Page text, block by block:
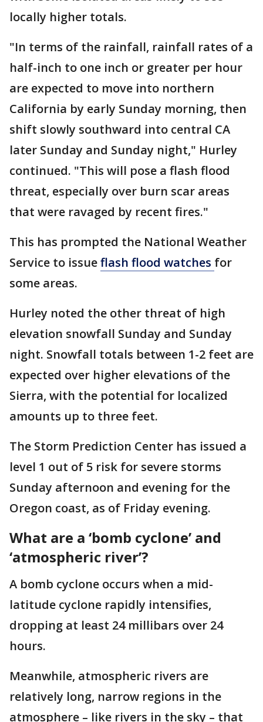
locally higher totals.
"In terms of the rainfall, rainfall rates of a
half-inch to one inch or greater per hour
are expected to move into northern
California by early Sunday morning, then
shift slowly southward into central CA
later Sunday and Sunday night," Hurley
continued. "This will pose a flash flood
threat, especially over burn scar areas
that were ravaged by recent fires."
This has prompted the National Weather
Service to issueflash flood watches for
some areas.
Hurley noted the other threat of high
elevation snowfall Sunday and Sunday
night. Snowfall totals between 1-2 feet are
expected over higher elevations of the
Sierra, with the potential for localized
amounts up to three feet.
The Storm Prediction Center has issued a
level 1 out of 5 risk for severe storms
Sunday afternoon and evening for the
Oregon coast, as of Friday evening.
What are a ‘bomb cyclone’ and
‘atmospheric river’?
A bomb cyclone occurs when a mid-
latitude cyclone rapidly intensifies,
dropping at least 24 millibars over 24
hours.
Meanwhile, atmospheric rivers are
relatively long, narrow regions in the
atmosphere – like rivers in the sky – that